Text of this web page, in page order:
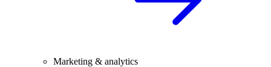
Marketing & analytics